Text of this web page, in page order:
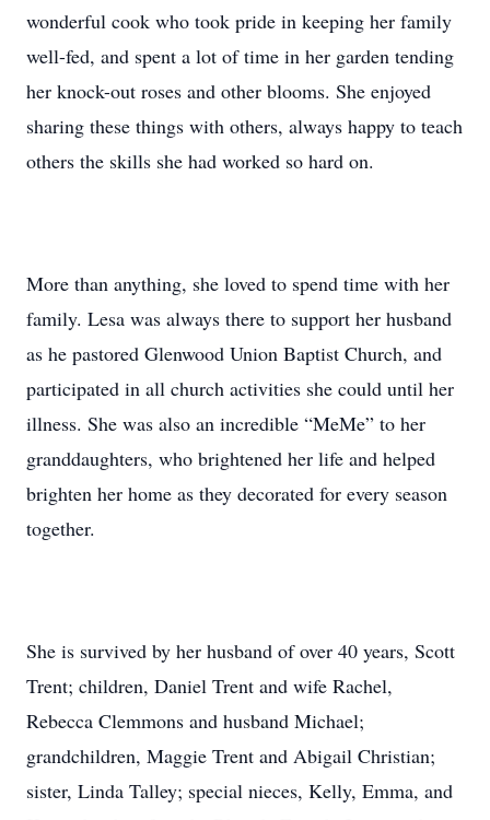
wonderful cook who took pride in keeping her family
well-fed, and spent a lot of time in her garden tending
her knock-out roses and other blooms. She enjoyed
sharing these things with others, always happy to teach
others the skills she had worked so hard on.
More than anything, she loved to spend time with her
family. Lesa was always there to support her husband
as he pastored Glenwood Union Baptist Church, and
participated in all church activities she could until her
illness. She was also an incredible “MeMe” to her
granddaughters, who brightened her life and helped
brighten her home as they decorated for every season
together.
She is survived by her husband of over 40 years, Scott
Trent; children, Daniel Trent and wife Rachel,
Rebecca Clemmons and husband Michael;
grandchildren, Maggie Trent and Abigail Christian;
sister, Linda Talley; special nieces, Kelly, Emma, and